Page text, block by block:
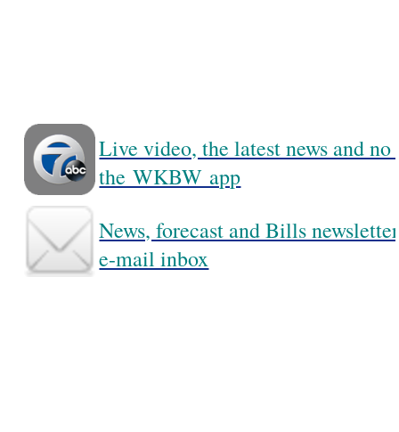
Live video, the latest news and no
the WKBW app
News, forecast and Bills
e-mail inbox